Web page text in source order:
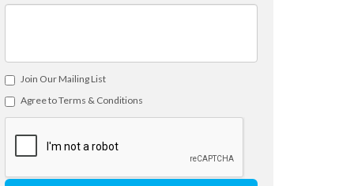
Join Our Mailing List
Agree to Terms & Conditions